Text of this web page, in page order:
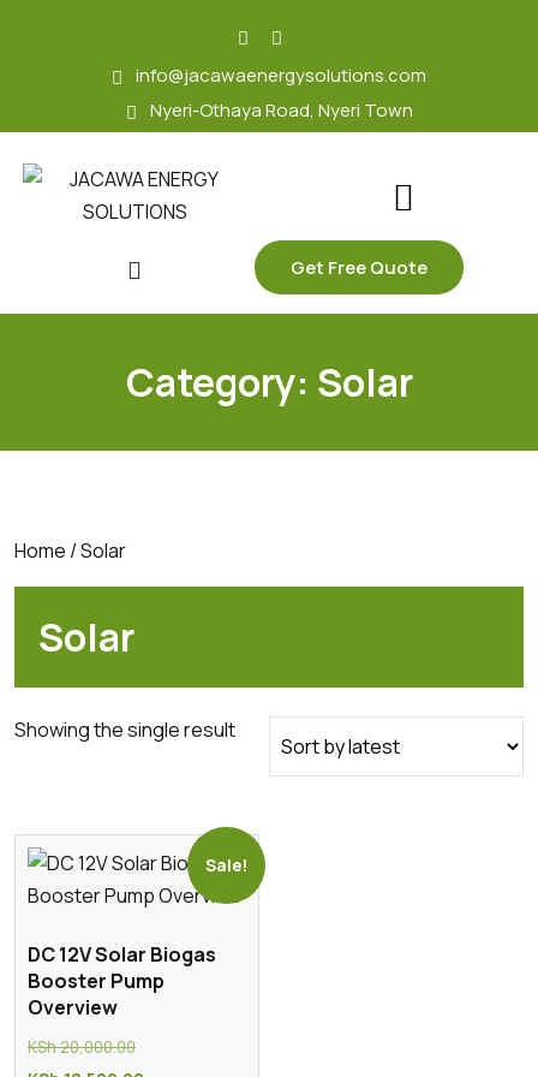
info@jacawaenergysolutions.com
Nyeri-Othaya Road, Nyeri Town
Get Free Quote
Category: Solar
Home / Solar
Solar
Showing the single result
Sale!
DC 12V Solar Biogas
Booster Pump
Overview
KSh20,000.00Original